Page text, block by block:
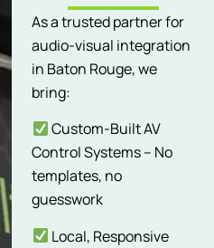
As a trusted partner for
audio-visual integration
in Baton Rouge, we
bring:
Custom-Built AV
Control Systems – No
templates, no
guesswork
Local, Responsive